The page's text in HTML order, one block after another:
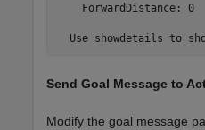
    ForwardDistance: 0
Send Goal Message to
Modify the goal message